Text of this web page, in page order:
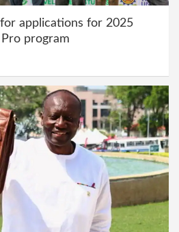
applications for 2025
program